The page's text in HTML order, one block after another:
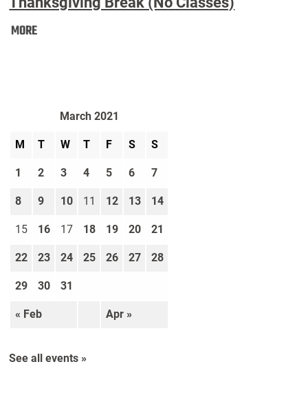
MOREThanksgiving
March 2021
M T W T F S S
« Feb Apr »
1 2 3 4 5 6 7
8 9 10 11 12 13 14
15 16 17 18 19 20 21
22 23 24 25 26 27 28
29 30 31
See all events »